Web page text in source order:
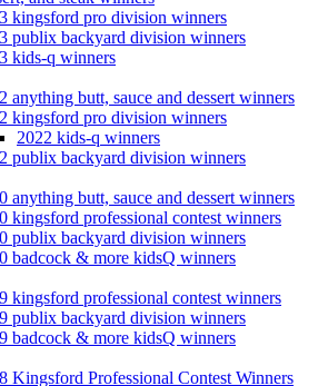
kingsford pro division winners
publix backyard division winners
kids-q winners
anything butt, sauce and dessert winners
kingsford pro division winners
2022 kids-q winners
publix backyard division winners
anything butt, sauce and dessert winners
kingsford professional contest winners
publix backyard division winners
badcock & more kidsQ winners
kingsford professional contest winners
publix backyard division winners
badcock & more kidsQ winners
Kingsford Professional Contest Winners